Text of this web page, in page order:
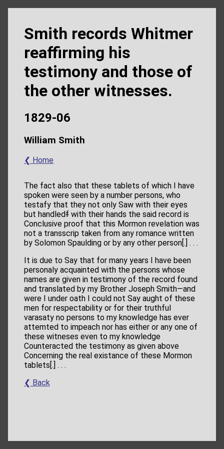
Smith records Whitmer
reaffirming his
testimony and those of
the other witnesses.
1829-06
William Smith
❮ Home
The fact also that these tablets of which I have
spoken were seen by a number persons, who
testafy that they not only Saw with their eyes
but handledf with their hands the said record is
Conclusive proof that this Mormon revelation was
not a transscrip taken from any romance written
by Solomon Spaulding or by any other person[.] . . .
It is due to Say that for many years I have been
personaly acquainted with the persons whose
names are given in testimony of the record found
and translated by my Brother Joseph Smith—and
were I under oath I could not Say aught of these
men for respectability or for their truthful
varasaty no persons to my knowledge has ever
attemted to impeach nor has either or any one of
these witneses even to my knowledge
Counteracted the testimony as given above
Concerning the real existance of these Mormon
tablets[.] . . .
❮ Back